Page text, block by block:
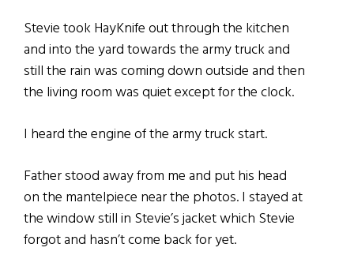
Stevie took HayKnife out through the kitchen
and into the yard towards the army truck and
still the rain was coming down outside and then
the living room was quiet except for the clock.
I heard the engine of the army truck start.
Father stood away from me and put his head
on the mantelpiece near the photos. I stayed at
the window still in Stevie’s jacket which Stevie
forgot and hasn’t come back for yet.